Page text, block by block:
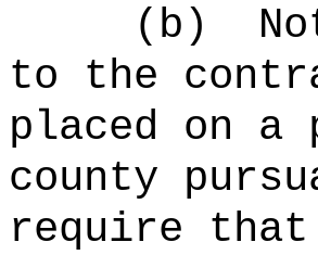
(b)
to the
placed on a
county
require that